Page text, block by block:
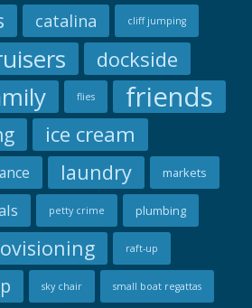
catalina cliff jumping
dockside
flies friends
ice cream
laundry markets
petty crime plumbing
raft-up
sky chair small boat regattas